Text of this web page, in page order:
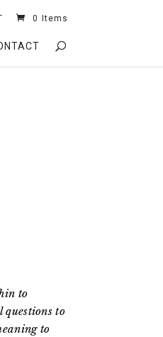
0 Items
to
to
to